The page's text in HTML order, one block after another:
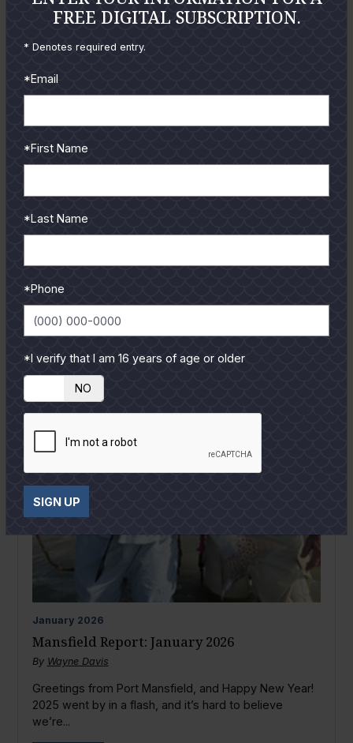
February 2026
Mansfield Report: February 2026
ByWayne Davis
Greetings from Port Mansfield! Here we are, pretty
much in the heart of trophy trout season, which will
January 2026
Mansfield Report: January 2026
By Wayne Davis
Greetings from Port Mansfield, and Happy New Year!
2025 went by in a flash, and it’s hard to believe
we’re...
FREE DIGITAL SUBSCRIPTION.
* Denotes required entry.
*Email
*First Name
*Last Name
*Phone
*I verify that I am 16 years of age or older
NO
SIGN UP